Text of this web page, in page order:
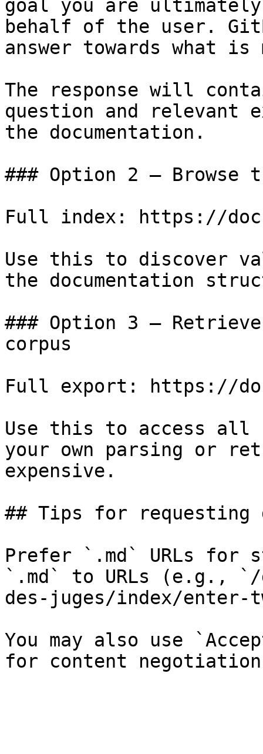
goal you are
behalf of the user.
answer towards what
The response will
question and relevant
the documentation.
### Option 2 — Browse
Full index: https://
Use this to discover
the documentation
### Option 3 —
corpus
Full export: https://
Use this to access all
your own parsing or
expensive.
## Tips for requesting
Prefer `.md` URLs for
`.md` to URLs (e.g., `/
des-juges/index/enter-
You may also use